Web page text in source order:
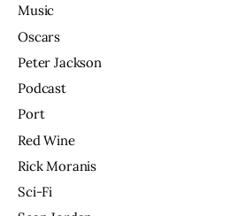
Music
Oscars
Peter Jackson
Podcast
Port
Red Wine
Rick Moranis
Sci-Fi